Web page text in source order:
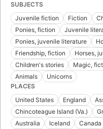
SUBJECTS
Juvenile fiction
Fiction
Ponies, fiction
Juvenile
Ponies, juvenile literature
Friendship, fiction
Horses,
Children's stories
Magic,
Animals
Unicorns
PLACES
United States
England
Chincoteague Island (Va.)
Australia
Iceland Canada